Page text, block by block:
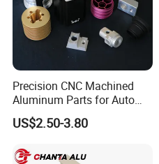
Precision CNC Machined
Aluminum Parts for Auto
and Motorcycle
US$2.50-3.80